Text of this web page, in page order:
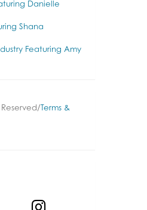
Danielle
Shana
Featuring Amy
Terms &